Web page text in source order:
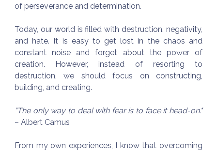
of perseverance and determination.
Today, our world is filled with destruction, negativity,
and hate. It is easy to get lost in the chaos and
constant noise and forget about the power of
creation. However, instead of resorting to
destruction, we should focus on constructing,
building, and creating.
"The only way to deal with fear is to face it head-on."
– Albert Camus
From my own experiences, I know that overcoming